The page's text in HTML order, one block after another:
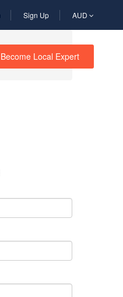
Sign Up AUD
Become Local Expert